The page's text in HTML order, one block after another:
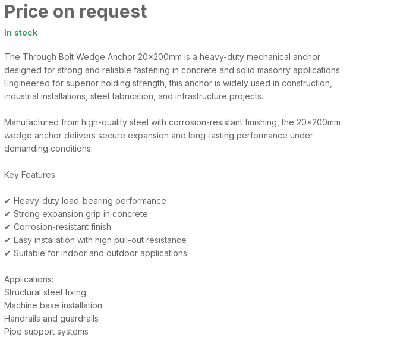
Price on request
In stock
The Through Bolt Wedge Anchor 20x200mm is a heavy-duty mechanical anchor
designed for strong and reliable fastening in concrete and solid masonry applications.
Engineered for superior holding strength, this anchor is widely used in construction,
industrial installations, steel fabrication, and infrastructure projects.
Manufactured from high-quality steel with corrosion-resistant finishing, the 20x200mm
wedge anchor delivers secure expansion and long-lasting performance under
demanding conditions.
Key Features:
✔ Heavy-duty load-bearing performance
✔ Strong expansion grip in concrete
✔ Corrosion-resistant finish
✔ Easy installation with high pull-out resistance
✔ Suitable for indoor and outdoor applications
Applications:
Structural steel fixing
Machine base installation
Handrails and guardrails
Pipe support systems